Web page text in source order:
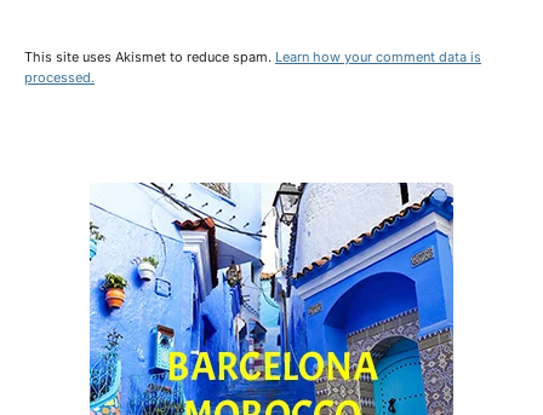
This site uses Akismet to reduce spam. Learn how your comment data is
processed.